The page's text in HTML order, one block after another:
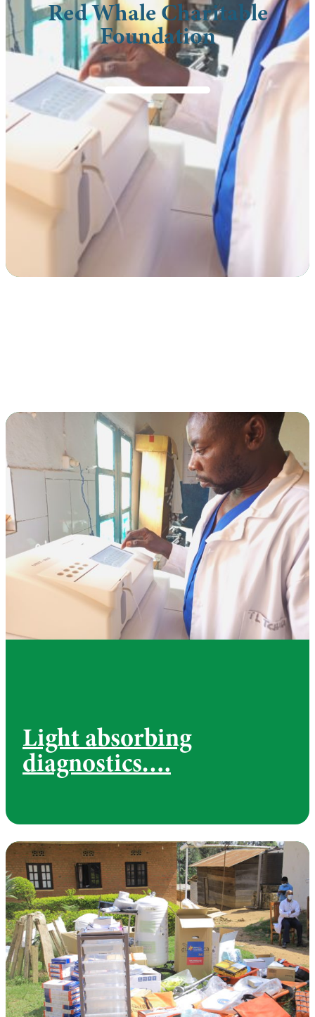
Red Whale Charitable
Foundation
Light absorbing
diagnostics….